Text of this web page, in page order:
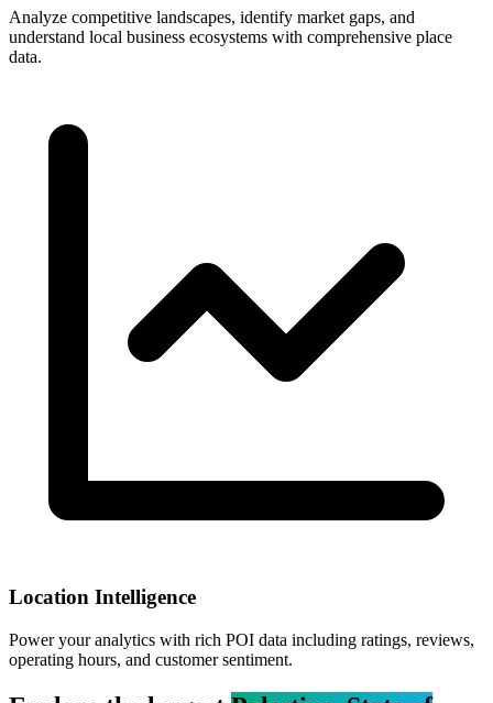
Analyze competitive landscapes, identify market gaps, and
understand local business ecosystems with comprehensive place
data.
Location Intelligence
Power your analytics with rich POI data including ratings, reviews,
operating hours, and customer sentiment.